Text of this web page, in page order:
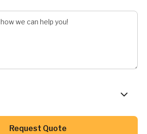
Request Quote